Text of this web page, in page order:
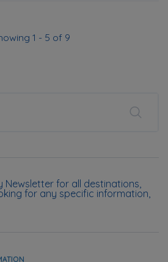
1 - 5 of 9
Newsletter for all destinations,
for any specific information,